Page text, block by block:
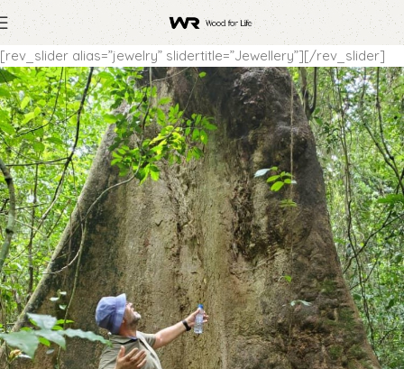
[rev_slider alias=”jewelry” slidertitle=”Jewellery”][/rev_slider]